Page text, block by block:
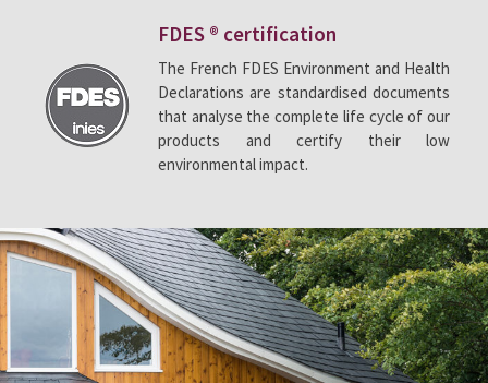
FDES ® certification
The French FDES Environment and Health
Declarations are standardised documents
that analyse the complete life cycle of our
products and certify their low
environmental impact.